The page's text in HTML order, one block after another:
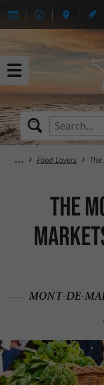
Food Lovers
The
MONT-DE-